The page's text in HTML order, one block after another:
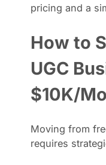
pricing and a
How to
UGC
$10K/
Moving from
requires